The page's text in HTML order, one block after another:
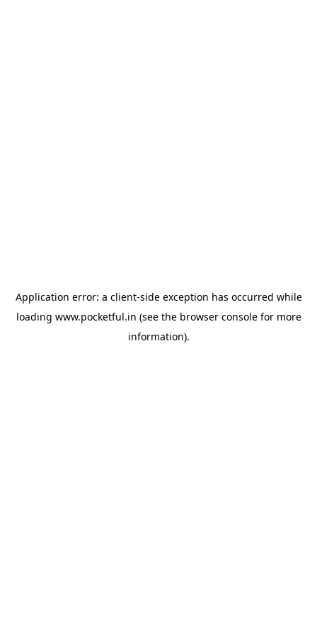
Application error: a client-side exception has occurred while
loading www.pocketful.in (see the browser consolefor more
information).